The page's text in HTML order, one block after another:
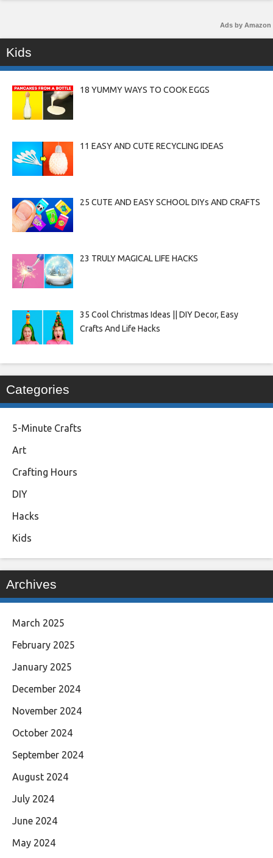
Ads by Amazon
Kids
18 YUMMY WAYS TO COOK EGGS
11 EASY AND CUTE RECYCLING IDEAS
25 CUTE AND EASY SCHOOL DIYs AND CRAFTS
23 TRULY MAGICAL LIFE HACKS
35 Cool Christmas Ideas || DIY Decor, Easy
Crafts And Life Hacks
Categories
5-Minute Crafts
Art
Crafting Hours
DIY
Hacks
Kids
Archives
March 2025
February 2025
January 2025
December 2024
November 2024
October 2024
September 2024
August 2024
July 2024
June 2024
May 2024